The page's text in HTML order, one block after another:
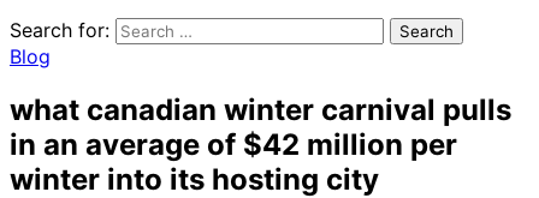
Search for:
Blog
what canadian winter carnival pulls
in an average of $42 million per
winter into its hosting city